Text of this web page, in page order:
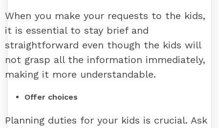
When you make your requests to the kids,
it is essential to stay brief and
straightforward even though the kids will
not grasp all the information immediately,
making it more understandable.
Offer choices
Planning duties for your kids is crucial. Ask